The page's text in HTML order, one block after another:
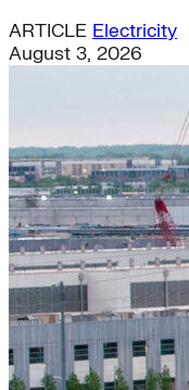
ARTICLE Electricity
August 3, 2026